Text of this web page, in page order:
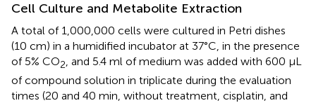
Cell Culture and Metabolite Extraction
A total of 1,000,000 cells were cultured in Petri dishes
(10 cm) in a humidified incubator at 37°C, in the presence
of 5% CO2, and 5.4 ml of medium was added with 600 μL
of compound solution in triplicate during the evaluation
times (20 and 40 min, without treatment, cisplatin, and